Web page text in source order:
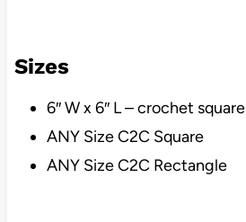
Sizes
6″ W x 6″ L – crochet square
ANY Size C2C Square
ANY Size C2C Rectangle